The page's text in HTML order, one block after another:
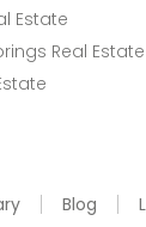
Estate
Real Estate
Blog